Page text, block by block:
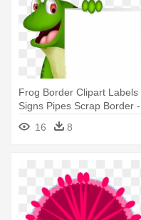
Frog Border Clipart Labels
Signs Pipes Scrap Border -
Frog Border Clipart
16 8